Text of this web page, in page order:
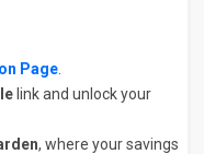
Page
link and unlock your
, where your savings